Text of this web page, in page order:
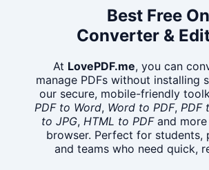
Best Free
Converter &
At LovePDF.me, you can
manage PDFs without installing
our secure, mobile-friendly
PDF to Word, Word to PDF, PDF
to JPG, HTML to PDFand
browser. Perfect for students,
and teams who need quick,